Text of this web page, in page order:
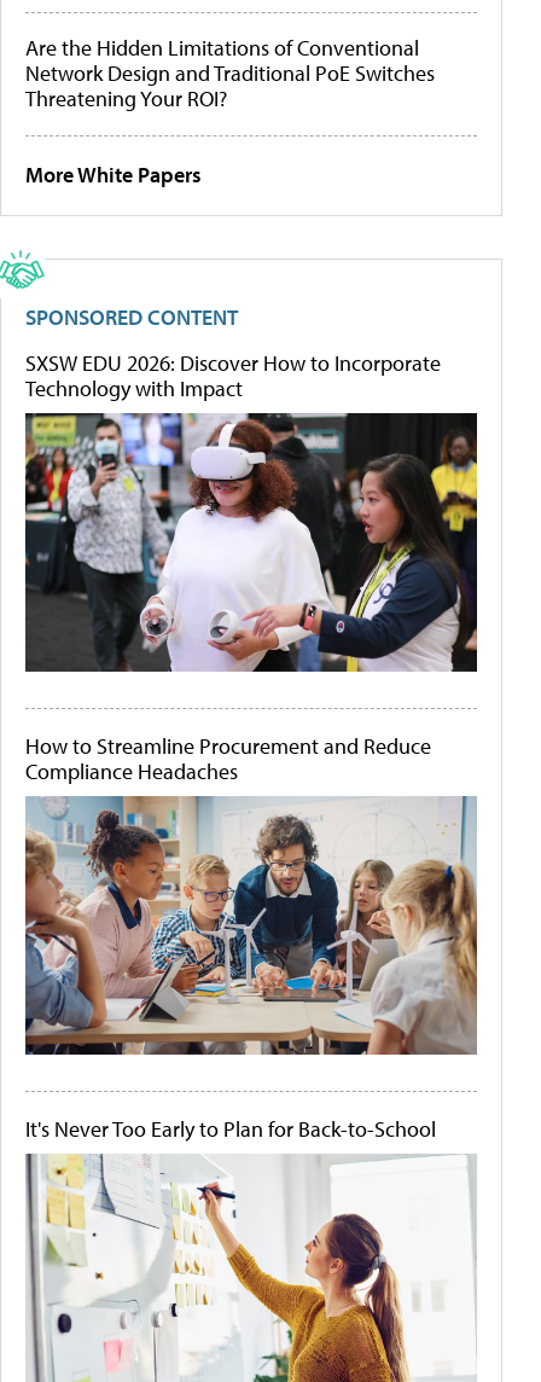
Are the Hidden Limitations of Conventional
Network Design and Traditional PoE Switches
Threatening Your ROI?
More White Papers
SPONSORED CONTENT
SXSW EDU 2026: Discover How to Incorporate
Technology with Impact
How to Streamline Procurement and Reduce
Compliance Headaches
It's Never Too Early to Plan for Back-to-School